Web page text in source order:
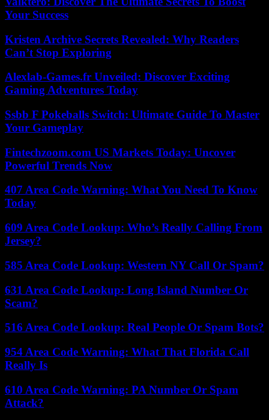
Your Success
Kristen Archive Secrets Revealed: Why Readers
Can’t Stop Exploring
Alexlab-Games.fr Unveiled: Discover Exciting
Gaming Adventures Today
Ssbb F Pokeballs Switch: Ultimate Guide To Master
Your Gameplay
Fintechzoom.com US Markets Today: Uncover
Powerful Trends Now
407 Area Code Warning: What You Need To Know
Today
609 Area Code Lookup: Who’s Really Calling From
Jersey?
585 Area Code Lookup: Western NY Call Or Spam?
631 Area Code Lookup: Long Island Number Or
Scam?
516 Area Code Lookup: Real People Or Spam Bots?
954 Area Code Warning: What That Florida Call
Really Is
610 Area Code Warning: PA Number Or Spam
Attack?